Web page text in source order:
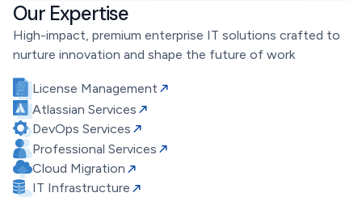
Our Expertise
High-impact, premium enterprise IT solutions crafted to
nurture innovation and shape the future of work
License Management
Atlassian Services
DevOps Services
Professional Services
Cloud Migration
IT Infrastructure